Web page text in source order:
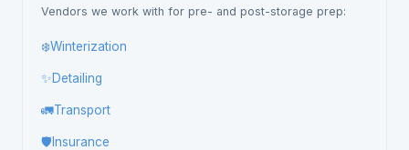
Vendors we work with for pre- and post-storage prep:
❄️Winterization
✨Detailing
🚛Transport
🛡️ Insurance